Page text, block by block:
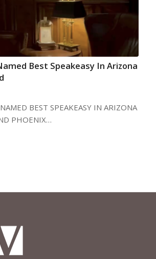
Best Speakeasy In Arizona
BEST SPEAKEASY IN ARIZONA
PHOENIX…